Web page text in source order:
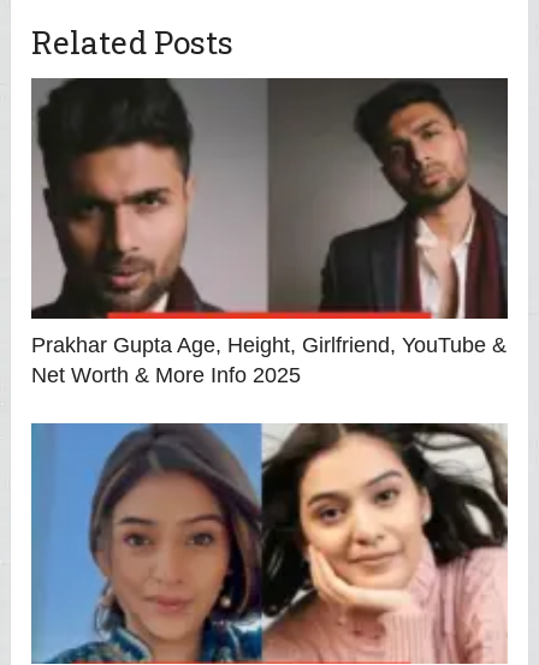
Related Posts
Prakhar Gupta Age, Height, Girlfriend, YouTube &
Net Worth & More Info 2025